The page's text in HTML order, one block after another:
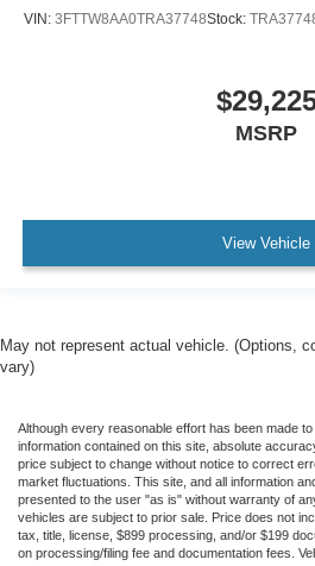
VIN: 3FTTW8AA0TRA37748Stock:
MSRP
View Vehicle
May not represent actual vehicle. (Options,
vary)
Although every reasonable effort has been made
information contained on this site, absolute
price subject to change without notice to correct
market fluctuations. This site, and all information
presented to the user "as is" without warranty of
vehicles are subject to prior sale. Price does not
tax, title, license, $899 processing, and/or $199
on processing/filing fee and documentation fees.